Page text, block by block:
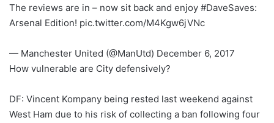
The reviews are in – now sit back and enjoy #DaveSaves:
Arsenal Edition! pic.twitter.com/M4Kgw6jVNc
— Manchester United (@ManUtd) December 6, 2017
How vulnerable are City defensively?
DF: Vincent Kompany being rested last weekend against
West Ham due to his risk of collecting a ban following four